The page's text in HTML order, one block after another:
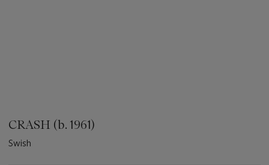
CRASH (b. 1961)
Swish